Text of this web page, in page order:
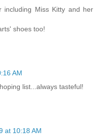
including Miss Kitty and her
shoes too!
AM
list...always tasteful!
at 10:18 AM